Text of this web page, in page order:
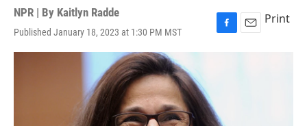
NPR | By Kaitlyn Radde
Published January 18, 2023 at 1:30 PM MST
F
o
E
m
Print